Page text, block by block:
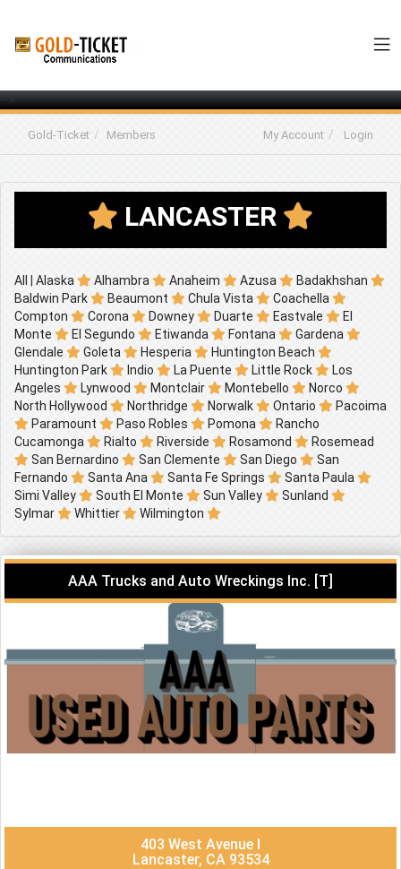
-->
Gold-Ticket Members My Account Login
LANCASTER
All Alaska Alhambra Anaheim Azusa
Badakhshan
Baldwin Park
Beaumont Chula Vista
Coachella
Compton
Corona Downey Duarte Eastvale
El
Monte
El Segundo Etiwanda Fontana
Gardena
Glendale
Goleta Hesperia
Huntington Beach
Huntington Park
Indio La Puente Little Rock
Los
Angeles
Lynwood Montclair Montebello
Norco
North Hollywood
Northridge Norwalk Ontario
Pacoima
Paramount
Paso Robles Pomona
Rancho
Cucamonga
Rialto Riverside Rosamond
Rosemead
San Bernardino
San Clemente San Diego
San
Fernando
Santa Ana Santa Fe Springs
Santa Paula
Simi Valley
South El Monte Sun Valley
Sunland
Sylmar
Whittier Wilmington
AAA Trucks and Auto Wreckings Inc. [T]
403 West Avenue I
Lancaster, CA 93534